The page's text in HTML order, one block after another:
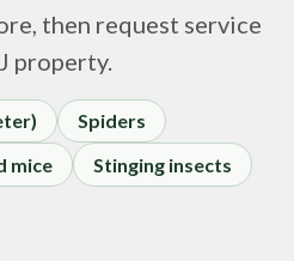
then request service
property.
Spiders
mice
Stinging insects